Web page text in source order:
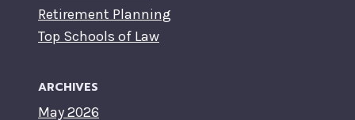
Retirement Planning
Top Schools of Law
ARCHIVES
May 2026